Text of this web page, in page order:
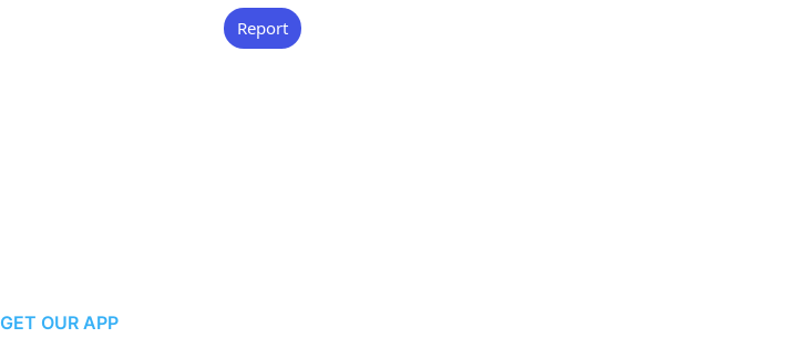
Report
GET OUR APP